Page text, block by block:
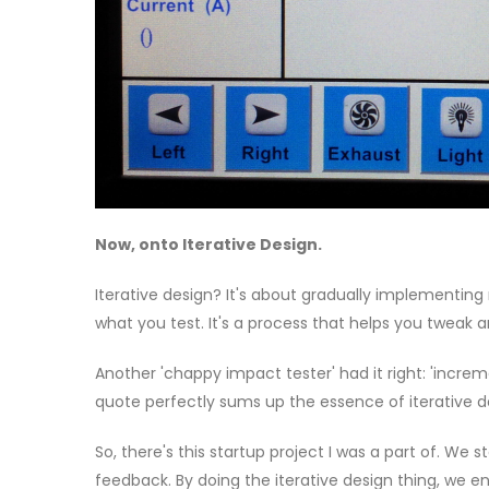
Now, onto Iterative Design.
Iterative design? It's about gradually
what you test. It's a process that helps you
Another 'chappy impact tester' had it right:
quote perfectly sums up the essence of iterative
So, there's this startup project I was a part of. We
feedback. By doing the iterative design thing, we